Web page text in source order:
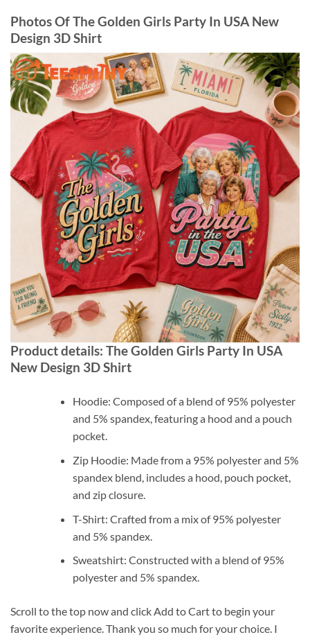
Photos Of The Golden Girls Party In USA New
Design 3D Shirt
Product details: The Golden Girls Party In USA
New Design 3D Shirt
Hoodie: Composed of a blend of 95% polyester
and 5% spandex, featuring a hood and a pouch
pocket.
Zip Hoodie: Made from a 95% polyester and 5%
spandex blend, includes a hood, pouch pocket,
and zip closure.
T-Shirt: Crafted from a mix of 95% polyester
and 5% spandex.
Sweatshirt: Constructed with a blend of 95%
polyester and 5% spandex.
Scroll to the top now and click Add to Cart to begin your
favorite experience. Thank you so much for your choice. I